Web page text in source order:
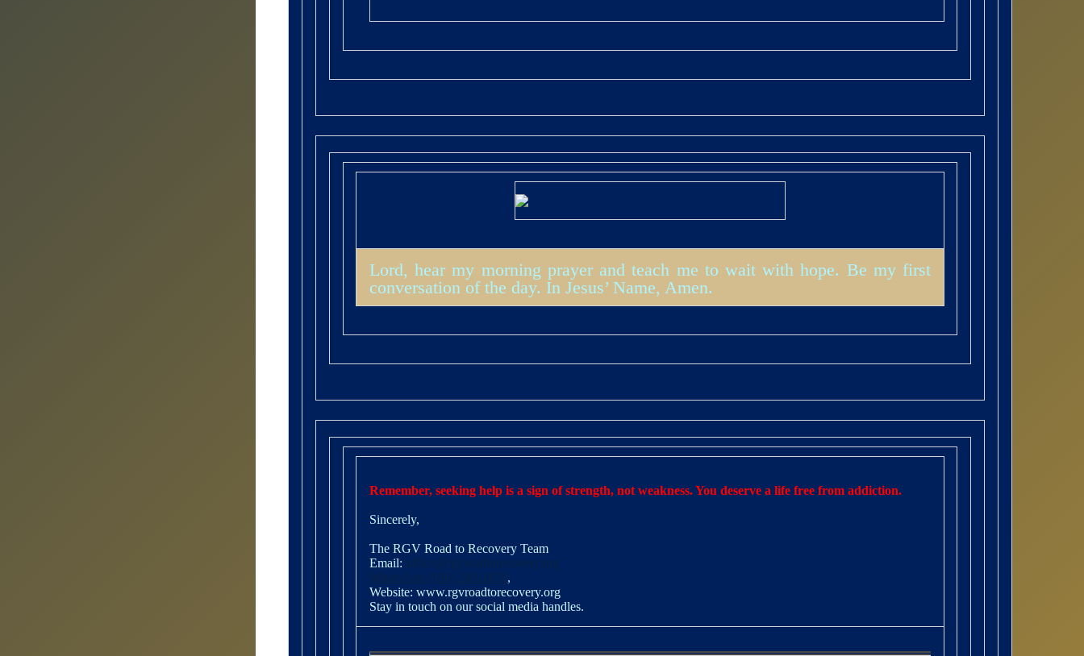
Lord, hear my morning prayer and teach me to wait with hope. Be my first
conversation of the day. In Jesus’ Name, Amen.
Remember, seeking help is a sign of strength, not weakness. You deserve a life free from addiction.
Sincerely,
The RGV Road to Recovery Team
Email: office@rgvroadtorecovery.org
WhatsApp (956) 249-1870,
Website: www.rgvroadtorecovery.org
Stay in touch on our social media handles.